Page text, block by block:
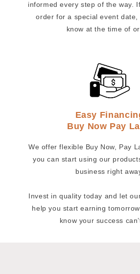
informed every step of the way.
order for a special event date,
know at the time of
Easy
Buy Now Pay
We offer flexible Buy Now, Pay
you can start using our
business right
Invest in quality today and let
help you start earning
know your success